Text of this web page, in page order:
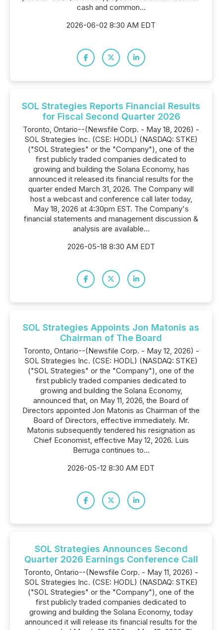
cash and common...
2026-06-02 8:30 AM EDT
SOL Strategies Reports Financial Results
for Fiscal Second Quarter 2026
Toronto, Ontario--(Newsfile Corp. - May 18, 2026) -
SOL Strategies Inc. (CSE: HODL) (NASDAQ: STKE)
("SOL Strategies" or the "Company"), one of the
first publicly traded companies dedicated to
growing and building the Solana Economy, has
announced it released its financial results for the
quarter ended March 31, 2026. The Company will
host a webcast and conference call later today,
May 18, 2026 at 4:30pm EST. The Company's
financial statements and management discussion &
analysis are available...
2026-05-18 8:30 AM EDT
SOL Strategies Appoints Jon Matonis as
Chairman of The Board
Toronto, Ontario--(Newsfile Corp. - May 12, 2026) -
SOL Strategies Inc. (CSE: HODL) (NASDAQ: STKE)
("SOL Strategies" or the "Company"), one of the
first publicly traded companies dedicated to
growing and building the Solana Economy,
announced that, on May 11, 2026, the Board of
Directors appointed Jon Matonis as Chairman of the
Board of Directors, effective immediately. Mr.
Matonis subsequently tendered his resignation as
Chief Economist, effective May 12, 2026. Luis
Berruga continues to...
2026-05-12 8:30 AM EDT
SOL Strategies Announces Second
Quarter 2026 Earnings Conference Call
Toronto, Ontario--(Newsfile Corp. - May 11, 2026) -
SOL Strategies Inc. (CSE: HODL) (NASDAQ: STKE)
("SOL Strategies" or the "Company"), one of the
first publicly traded companies dedicated to
growing and building the Solana Economy, today
announced it will release its financial results for the